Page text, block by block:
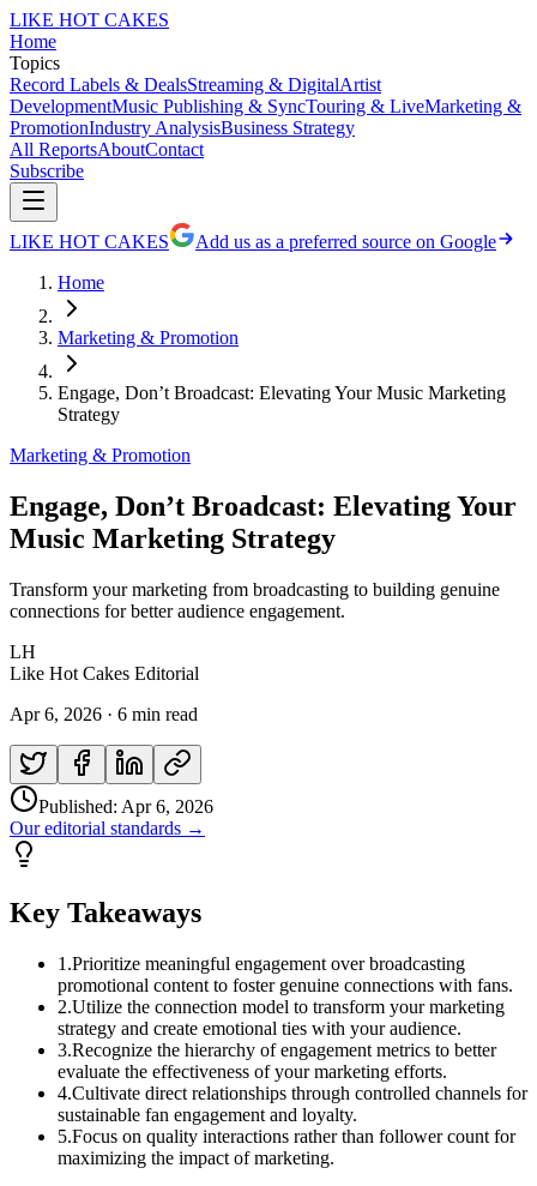
LIKE HOT CAKES
Home
Topics
Record Labels & DealsStreaming & DigitalArtist
DevelopmentMusic Publishing & SyncTouring & LiveMarketing &
PromotionIndustry AnalysisBusiness Strategy
All ReportsAboutContact
Subscribe
LIKE HOT CAKES
Add us as a preferred source on Google
Home
Marketing & Promotion
Engage, Don’t Broadcast: Elevating Your Music Marketing
Strategy
Marketing & Promotion
Engage, Don’t Broadcast: Elevating Your
Music Marketing Strategy
Transform your marketing from broadcasting to building genuine
connections for better audience engagement.
LH
Like Hot Cakes Editorial
Apr 6, 2026 · 6 min read
Published: Apr 6, 2026
Our editorial standards →
Key Takeaways
1 .Prioritize meaningful engagement over broadcasting
promotional content to foster genuine connections with fans.
2.Utilize the connection model to transform your marketing
strategy and create emotional ties with your audience.
3.Recognize the hierarchy of engagement metrics to better
evaluate the effectiveness of your marketing efforts.
4.Cultivate direct relationships through controlled channels for
sustainable fan engagement and loyalty.
5.Focus on quality interactions rather than follower count for
maximizing the impact of marketing.